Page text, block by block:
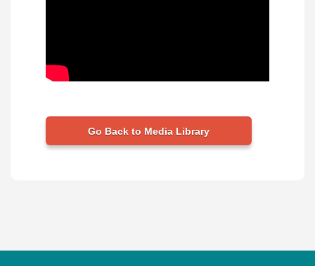
Go Back to Media Library